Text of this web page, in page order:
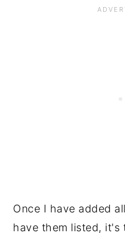
Once I have added
have them listed, it's